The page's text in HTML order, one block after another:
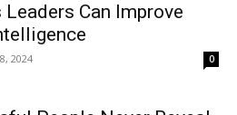
Can Improve
2024 0